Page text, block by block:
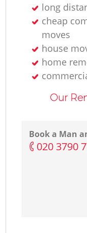
long
cheap
moves
house
home
Our
Book a Man
‎020 3790